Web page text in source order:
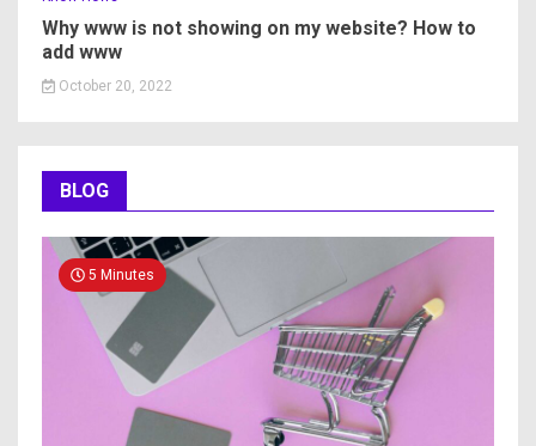
Why www is not showing on my website? How to
add www
October 20, 2022
BLOG
5 Minutes